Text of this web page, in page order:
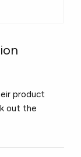
product
out the